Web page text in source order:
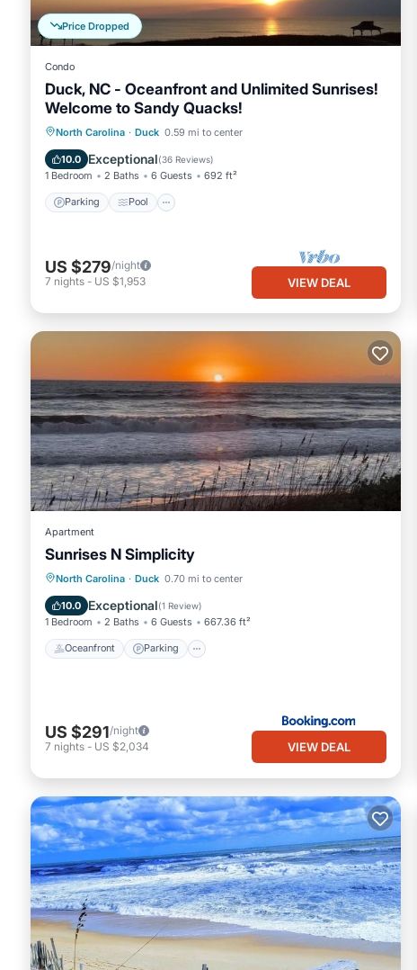
Price Dropped
Condo
Duck, NC - Oceanfront and Unlimited Sunrises!
Welcome to Sandy Quacks!
North Carolina · Duck 0.59 mi to center
10.0 Exceptional(36 Reviews)
1 Bedroom 2 Baths 6 Guests 692 ft²
Parking Pool
Parking Pool
Ocean View
Balcony/Terrace
US $279/night
7 nights - US $1,953 VIEW DEAL
Apartment
Sunrises N Simplicity
North Carolina · Duck 0.70 mi to center
10.0 Exceptional(1 Review)
1 Bedroom 2 Baths 6 Guests 667.36 ft²
Oceanfront Parking
Oceanfront Parking
Ocean View
US $291/night
7 nights - US $2,034 VIEW DEAL